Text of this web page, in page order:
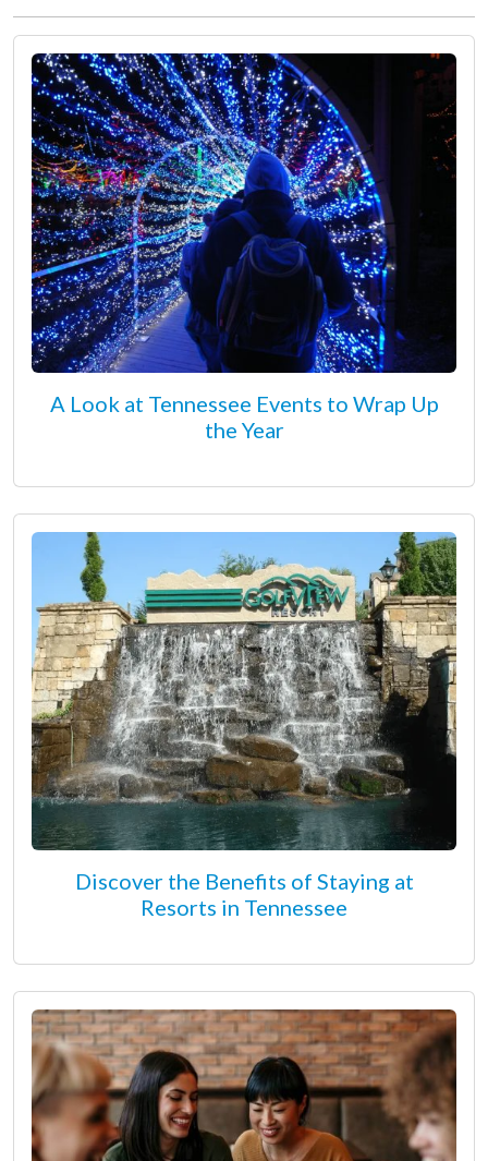
A Look at Tennessee Events to Wrap Up
the Year
Discover the Benefits of Staying at
Resorts in Tennessee